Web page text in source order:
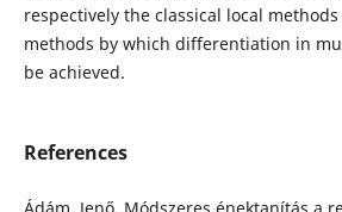
respectively the classical local
methods by which differentiation in
be achieved.
References